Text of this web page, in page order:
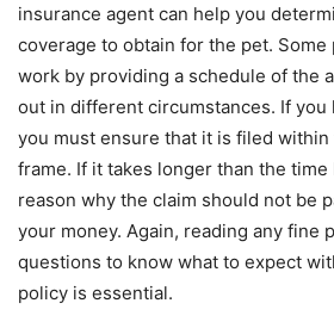
insurance agent can help you
coverage to obtain for the pet.
work by providing a schedule of the
out in different circumstances. If you
you must ensure that it is filed
frame. If it takes longer than the
reason why the claim should not be
your money. Again, reading any fine
questions to know what to expect
policy is essential.